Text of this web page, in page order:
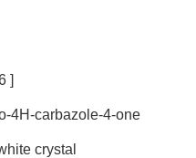
]
4H-carbazole-4-one
crystal